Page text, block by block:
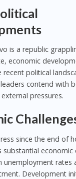
is a republic
economic
recent political
contend with
pressures.
since the end of
substantial economic
unemployment rates
Development